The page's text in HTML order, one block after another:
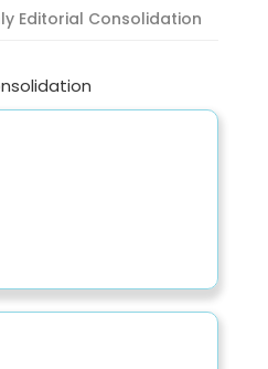
Editorial Consolidation